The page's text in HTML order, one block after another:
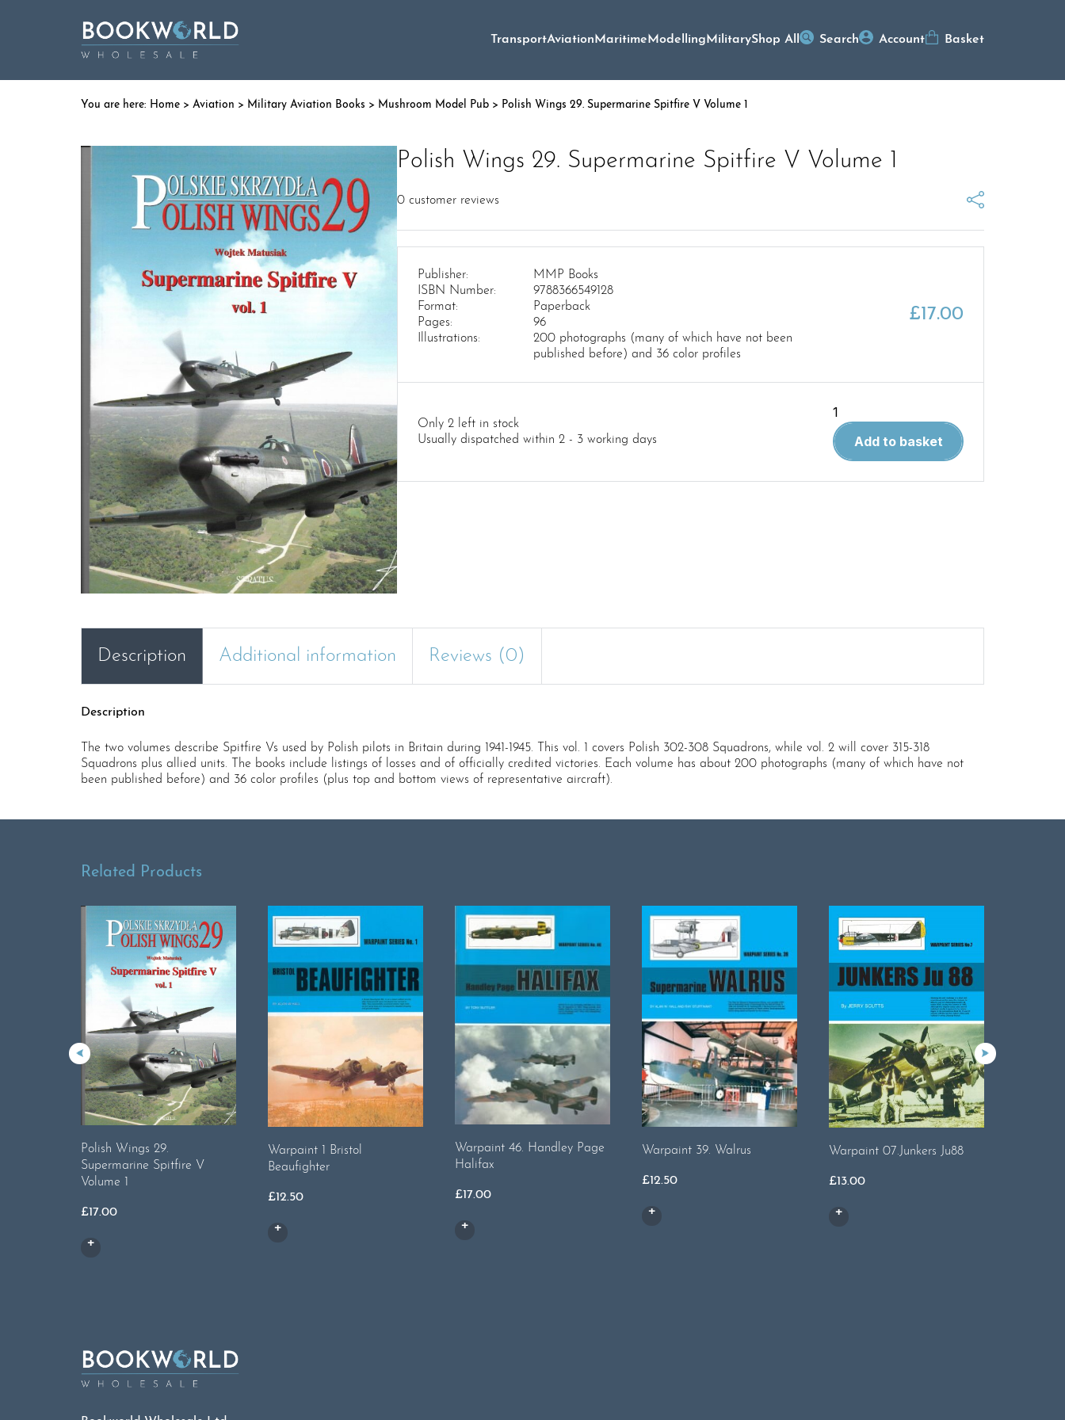
TransportAviationMaritimeModellingMilitaryShop All Search Account Basket
Home > Aviation > Military Aviation Books > Mushroom Model Pub > Polish Wings 29. Supermarine Spitfire V Volume 1
Polish Wings 29. Supermarine Spitfire V Volume 1
0 customer reviews
Publisher:
MMP Books
ISBN Number:
9788366549128
Format:
Paperback
Pages:
96
Illustrations:
200 photographs (many of which have not been
published before) and 36 color profiles
£17.00
Only 2 left in stock
Usually dispatched within 2 - 3 working days
Polish
Wings
29.
Spitfire
Add to basket
Description Additional information Reviews (0)
Description
The two volumes describe Spitfire Vs used by Polish pilots in Britain during 1941-1945. This vol. 1 covers Polish 302-308 Squadrons, while vol. 2 will cover 315-318
Squadrons plus allied units. The books include listings of losses and of officially credited victories. Each volume has about 200 photographs (many of which have not
been published before) and 36 color profiles (plus top and bottom views of representative aircraft).
Related Products
Polish Wings 29.
Supermarine Spitfire V
Volume 1
£17.00
Warpaint 1 Bristol
Beaufighter
£12.50
Warpaint 46. Handley Page
Halifax
£17.00
Warpaint 39. Walrus
£12.50
Warpaint 07.Junkers Ju88
£13.00